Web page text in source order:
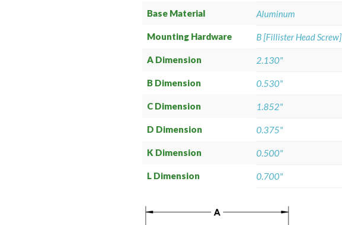
Base Material Aluminum
Mounting Hardware B [Fillister Head Screw]
A Dimension 2.130"
B Dimension 0.530"
C Dimension 1.852"
D Dimension 0.375"
K Dimension 0.500"
L Dimension 0.700"